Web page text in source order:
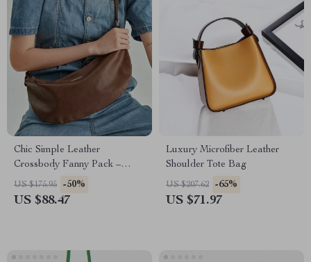
Chic Simple Leather
Crossbody Fanny Pack –
Vintage Half Moon Chest Bag
US $175.95 -50%
US $88.47
Luxury Microfiber Leather
Shoulder Tote Bag
US $207.62 -65%
US $71.97